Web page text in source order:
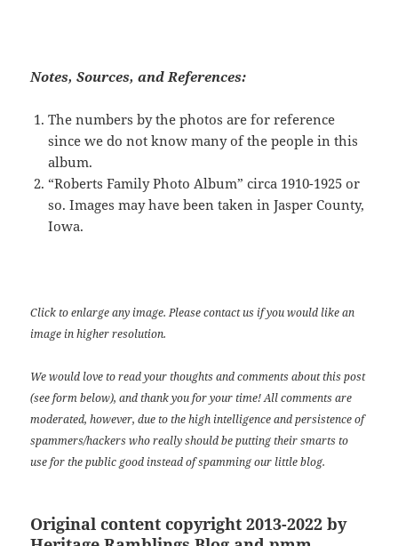
Notes, Sources, and References:
The numbers by the photos are for reference
since we do not know many of the people in this
album.
“Roberts Family Photo Album” circa 1910-1925 or
so. Images may have been taken in Jasper County,
Iowa.
Click to enlarge any image. Please contact us if you would like an
image in higher resolution.
We would love to read your thoughts and comments about this post
(see form below), and thank you for your time! All comments are
moderated, however, due to the high intelligence and persistence of
spammers/hackers who really should be putting their smarts to
use for the public good instead of spamming our little blog.
Original content copyright 2013-2022 by